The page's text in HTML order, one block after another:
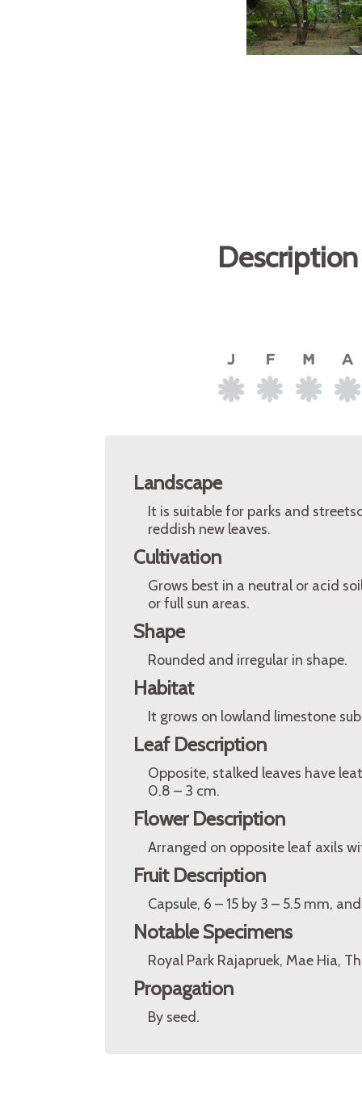
Landscape
It is suitable for parks and
reddish new leaves.
Cultivation
Grows best in a neutral or acid
or full sun areas.
Shape
Rounded and irregular in shape.
Habitat
It grows on lowland limestone
Leaf Description
Opposite, stalked leaves have
0.8 – 3 cm.
Flower Description
Arranged on opposite leaf axils
Fruit Description
Capsule, 6 – 15 by 3 – 5.5 mm,
Notable Specimens
Royal Park Rajapruek, Mae Hia,
Propagation
By seed.